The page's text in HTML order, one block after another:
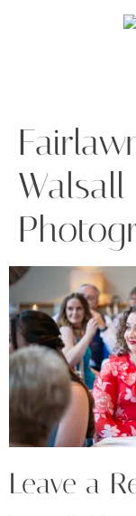
Leave a